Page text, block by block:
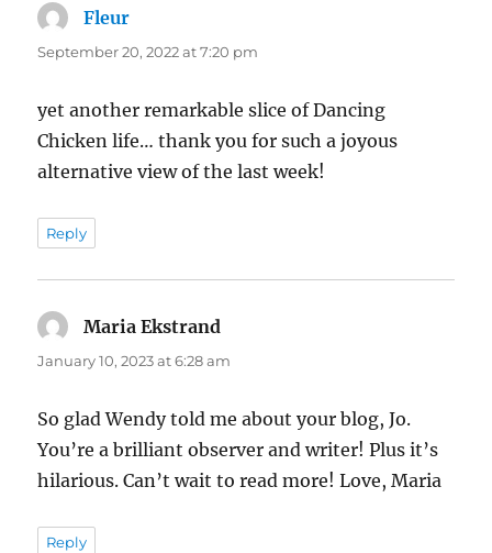
Fleur
September 20, 2022 at 7:20 pm
yet another remarkable slice of Dancing
Chicken life… thank you for such a joyous
alternative view of the last week!
Reply
Maria Ekstrand
January 10, 2023 at 6:28 am
So glad Wendy told me about your blog, Jo.
You’re a brilliant observer and writer! Plus it’s
hilarious. Can’t wait to read more! Love, Maria
Reply